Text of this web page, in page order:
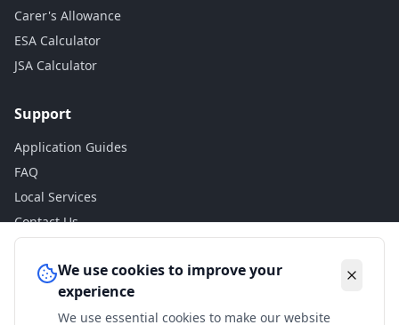
Carer's Allowance
ESA Calculator
JSA Calculator
Support
Application Guides
FAQ
Local Services
Contact Us
Legal
Privacy Policy
We use cookies to improve your
experience
We use essential cookies to make our website